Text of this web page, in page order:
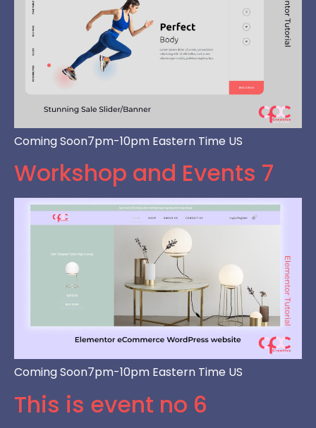
Coming Soon7pm-10pm Eastern Time US
Workshop and Events 7
Coming Soon7pm-10pm Eastern Time US
This is event no 6